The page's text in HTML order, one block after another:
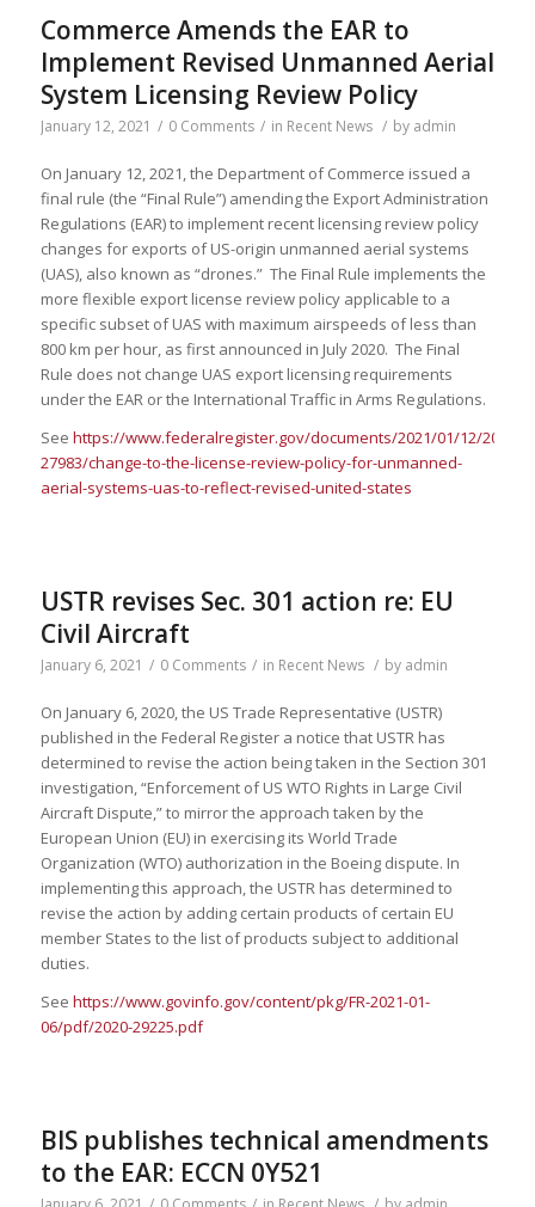
Commerce Amends the EAR to
Implement Revised Unmanned Aerial
System Licensing Review Policy
January 12, 2021 / 0 Comments / in Recent News / by admin
On January 12, 2021, the Department of Commerce issued a
final rule (the “Final Rule”) amending the Export Administration
Regulations (EAR) to implement recent licensing review policy
changes for exports of US-origin unmanned aerial systems
(UAS), also known as “drones.” The Final Rule implements the
more flexible export license review policy applicable to a
specific subset of UAS with maximum airspeeds of less than
800 km per hour, as first announced in July 2020. The Final
Rule does not change UAS export licensing requirements
under the EAR or the International Traffic in Arms Regulations.
See https://www.federalregister.gov/documents/2021/01/12/2020-
27983/change-to-the-license-review-policy-for-unmanned-
aerial-systems-uas-to-reflect-revised-united-states
USTR revises Sec. 301 action re: EU
Civil Aircraft
January 6, 2021 / 0 Comments / in Recent News / by admin
On January 6, 2020, the US Trade Representative (USTR)
published in the Federal Register a notice that USTR has
determined to revise the action being taken in the Section 301
investigation, “Enforcement of US WTO Rights in Large Civil
Aircraft Dispute,” to mirror the approach taken by the
European Union (EU) in exercising its World Trade
Organization (WTO) authorization in the Boeing dispute. In
implementing this approach, the USTR has determined to
revise the action by adding certain products of certain EU
member States to the list of products subject to additional
duties.
See https://www.govinfo.gov/content/pkg/FR-2021-01-
06/pdf/2020-29225.pdf
BIS publishes technical amendments
to the EAR: ECCN 0Y521